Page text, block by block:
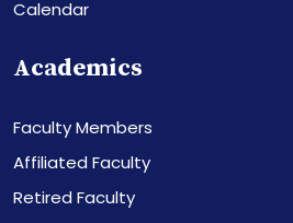
Calendar
Academics
Faculty Members
Affiliated Faculty
Retired Faculty